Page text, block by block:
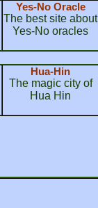
Yes-No Oracle
The best site about
Yes-No oracles
Hua-Hin
The magic city of
Hua Hin